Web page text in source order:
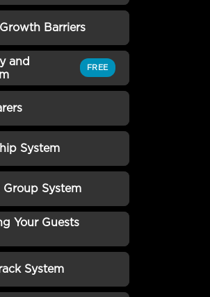
Incomplete
Ministry
Incomplete
Barriers
and
FREE
Quiz
System
System
Incomplete
System
Incomplete
Your Guests
System